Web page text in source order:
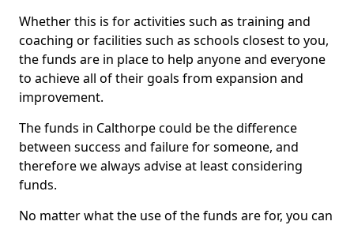
Whether this is for activities such as training and
coaching or facilities such as schools closest to you,
the funds are in place to help anyone and everyone
to achieve all of their goals from expansion and
improvement.
The funds in Calthorpe could be the difference
between success and failure for someone, and
therefore we always advise at least considering
funds.
No matter what the use of the funds are for, you can